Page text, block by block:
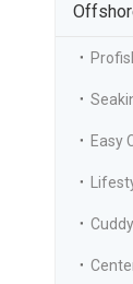
Easy